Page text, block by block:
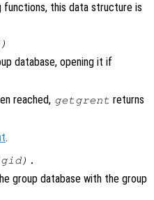
this data structure is
database, opening it if
reached, getgrent returns
.
gid).
group database with the group